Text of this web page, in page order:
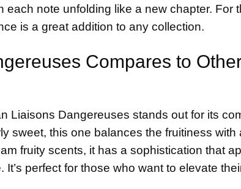
each note unfolding like a new chapter. For
is a great addition to any collection.
Compares to
Liaisons Dangereuses stands out for its
sweet, this one balances the fruitiness with
fruity scents, it has a sophistication that
perfect for those who want to elevate